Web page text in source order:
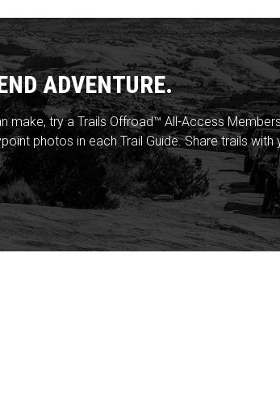
ADVENTURE.
make, try a Trails Offroad™ All-Access
photos in each Trail Guide. Share trails